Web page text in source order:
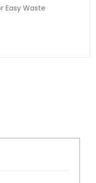
Easy Waste